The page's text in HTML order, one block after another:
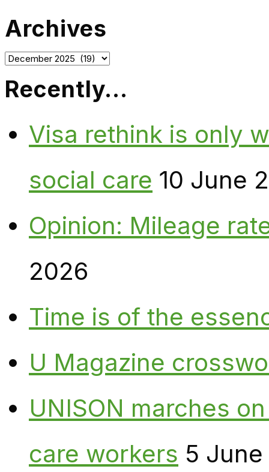
Archives
Archives
Recently…
Visa rethink is only
social care 10 June
Opinion: Mileage
2026
Time is of the
U Magazine
UNISON marches
care workers 5